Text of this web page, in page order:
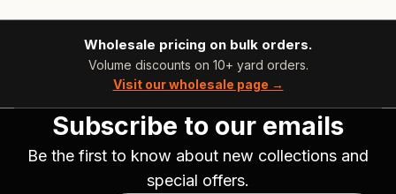
Wholesale pricing on bulk orders.
Volume discounts on 10+ yard orders.
Visit our wholesale page →
Subscribe to our emails
Be the first to know about new collections and
special offers.